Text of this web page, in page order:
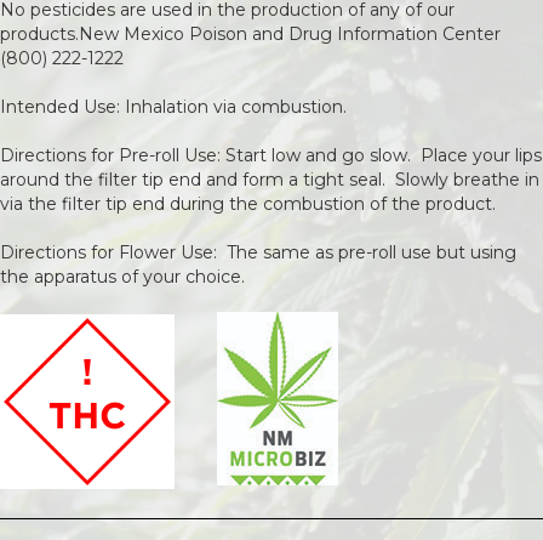
No pesticides are used in the production of any of our
products.New Mexico Poison and Drug Information Center
(800) 222-1222
Intended Use: Inhalation via combustion.
Directions for Pre-roll Use: Start low and go slow. Place your lips
around the filter tip end and form a tight seal. Slowly breathe in
via the filter tip end during the combustion of the product.
Directions for Flower Use: The same as pre-roll use but using
the apparatus of your choice.